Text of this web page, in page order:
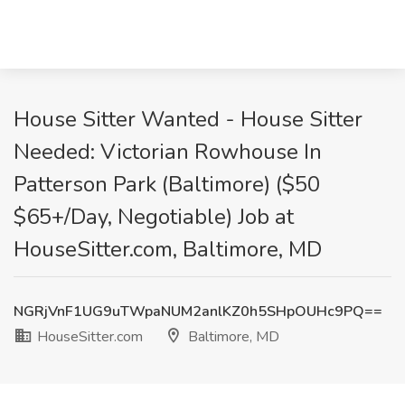
House Sitter Wanted - House Sitter
Needed: Victorian Rowhouse In
Patterson Park (Baltimore) ($50
$65+/Day, Negotiable) Job at
HouseSitter.com, Baltimore, MD
NGRjVnF1UG9uTWpaNUM2anlKZ0h5SHpOUHc9PQ==
HouseSitter.com
Baltimore, MD